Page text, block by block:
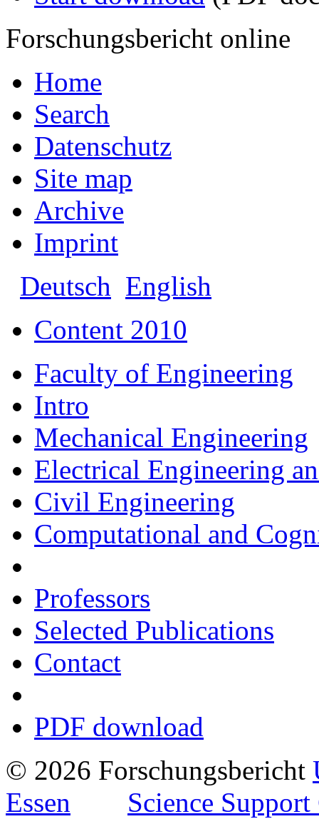
Forschungsbericht online
Home
Search
Datenschutz
Site map
Archive
Imprint
Deutsch English
Content 2010
Faculty of Engineering
Intro
Mechanical Engineering
Electrical Engineering
Civil Engineering
Computational and
Professors
Selected Publications
Contact
PDF download
© 2026 Forschungsbericht
Essen
Science